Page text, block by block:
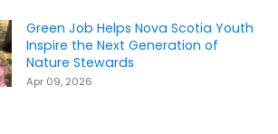
Green Job Helps Nova Scotia Youth
Inspire the Next Generation of
Nature Stewards
Apr 09, 2026